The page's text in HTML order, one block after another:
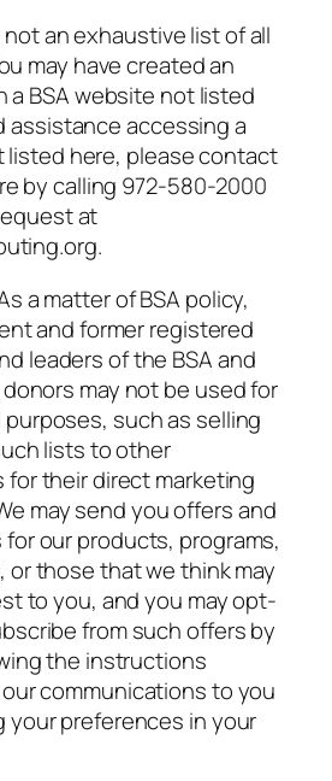
an exhaustive list of all
may have created an
BSA website not listed
assistance accessing a
listed here, please contact
by calling 972-580-2000
at
a matter of BSA policy,
and former registered
leaders of the BSA and
may not be used for
such as selling
lists to other
for their direct marketing
may send you offers and
forourproducts, programs,
or those that we think may
to you, and you may opt-
from such offers by
the instructions
communications to you
your preferences in your